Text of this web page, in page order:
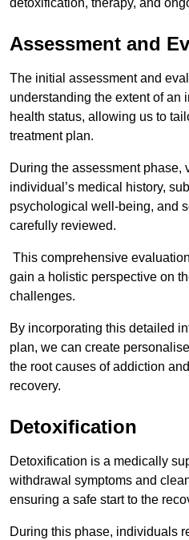
detoxification, therapy, and
Assessment and
The initial assessment and
understanding the extent of an
health status, allowing us to
treatment plan.
During the assessment phase,
individual’s medical history,
psychological well-being, and
carefully reviewed.
This comprehensive
gain a holistic perspective on
challenges.
By incorporating this detailed
plan, we can create
the root causes of addiction
recovery.
Detoxification
Detoxification is a medically
withdrawal symptoms and
ensuring a safe start to the
During this phase, individuals